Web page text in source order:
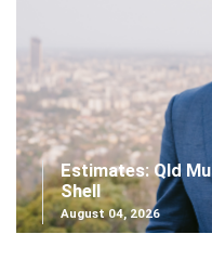
Estimates: Qld
Shell
August 04, 2026